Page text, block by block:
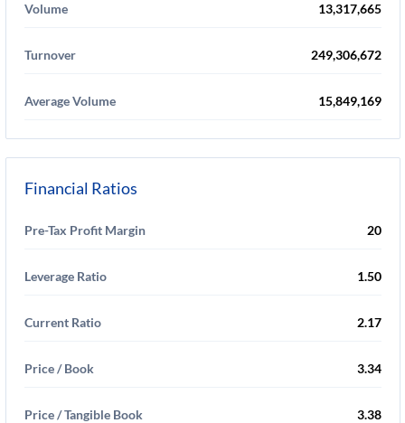
Volume 13,317,665
Turnover 249,306,672
Average Volume 15,849,169
Financial Ratios
Pre-Tax Profit Margin 20
Leverage Ratio 1.50
Current Ratio 2.17
Price / Book 3.34
Price / Tangible Book 3.38